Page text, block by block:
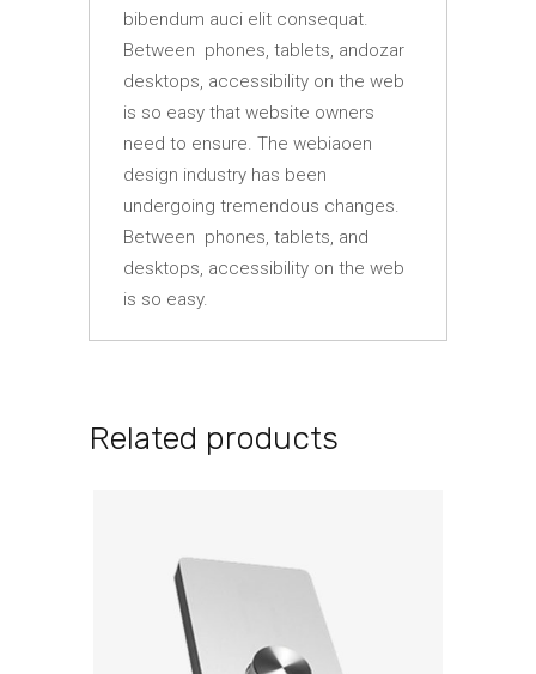
bibendum auci elit consequat.
Between phones, tablets, andozar
desktops, accessibility on the web
is so easy that website owners
need to ensure. The webiaoen
design industry has been
undergoing tremendous changes.
Between phones, tablets, and
desktops, accessibility on the web
is so easy.
Related products